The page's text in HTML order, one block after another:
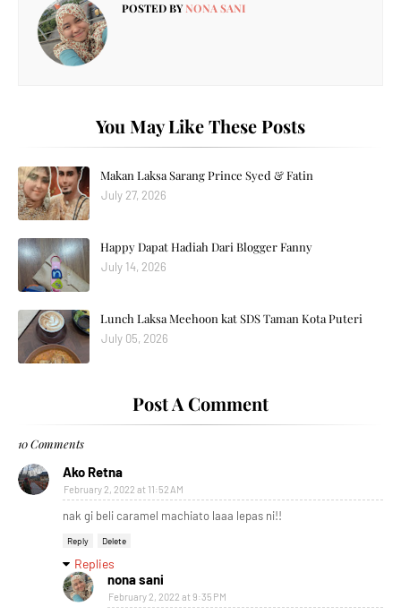
POSTED BYNONA SANI
You May Like These Posts
Makan Laksa Sarang Prince Syed & Fatin
July 27, 2026
Happy Dapat Hadiah Dari Blogger Fanny
July 14, 2026
Lunch Laksa Meehoon kat SDS Taman Kota Puteri
July 05, 2026
Post A Comment
10 Comments
Ako Retna
February 2, 2022 at 11:52 AM
nak gi beli caramel machiato laaa lepas ni!!
Reply Delete
Replies
nona sani
February 2, 2022 at 9:35 PM